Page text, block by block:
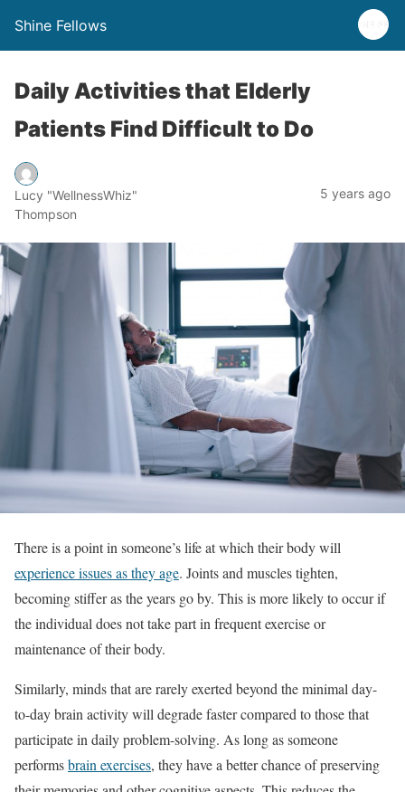
Shine Fellows
Daily Activities that Elderly
Patients Find Difficult to Do
Lucy "WellnessWhiz"
Thompson
5 years ago
There is a point in someone’s life at which their body will
experience issues as they age. Joints and muscles tighten,
becoming stiffer as the years go by. This is more likely to occur if
the individual does not take part in frequent exercise or
maintenance of their body.
Similarly, minds that are rarely exerted beyond the minimal day-
to-day brain activity will degrade faster compared to those that
participate in daily problem-solving. As long as someone
performsbrain exercises, they have a better chance of preserving